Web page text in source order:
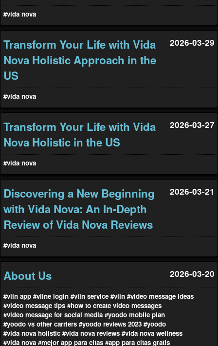
#vida nova
Transform Your Life with Vida
Nova Holistic Approach in the
US
2026-03-29
#vida nova
Transform Your Life with Vida
Nova Holistic in the US
2026-03-27
#vida nova
Discovering a New Beginning
with Vida Nova: An In-Depth
Review of Vida Nova Reviews
2026-03-21
#vida nova
About Us 2026-03-20
#vlin app #vline login #vlin service #vlin #video message ideas
#video message tips #how to create video messages
#video message for social media #yoodo mobile plan
#yoodo vs other carriers #yoodo reviews 2023 #yoodo
#vida nova holistic #vida nova reviews #vida nova wellness
#vida nova #mejor app para citas #app para citas gratis